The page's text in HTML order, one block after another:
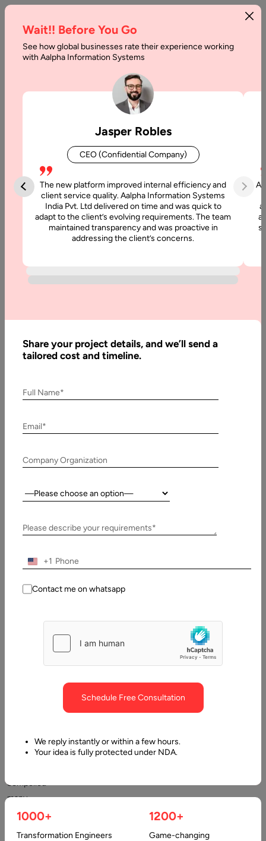
How
Work
in
2026
Articles
How to
Design
2026
Muzammil
3 April,
Table
Contents
Graphic Designer Hourly Rates
compelled
many
companies
Wait!! Before You Go
See how global businesses rate their experience working
with Aalpha Information Systems
Jasper Robles
CEO (Confidential Company)
The new platform improved internal efficiency and
client service quality. Aalpha Information Systems
India Pvt. Ltd delivered on time and was quick to
adapt to the client’s evolving requirements. The team
maintained transparency and was proactive in
addressing the client’s concerns.
Share your project details, and we’ll send a
tailored cost and timeline.
Full Name*
Email*
Company Organization
Country:
Please describe your requirements*
+1
Contact me on whatsapp
Schedule Free Consultation
We reply instantly or within a few hours.
Your idea is fully protected under NDA.
1000+
Transformation Engineers
1200+
Game-changing